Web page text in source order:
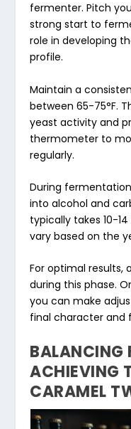
fermenter. Pitch
strong start to
role in developing
profile.
Maintain a
between 65-75°F.
yeast activity and
thermometer to
regularly.
During
into alcohol and
typically takes 10-
vary based on the
For optimal results,
during this phase.
you can make
final character and
BALANCING
ACHIEVING
CARAMEL